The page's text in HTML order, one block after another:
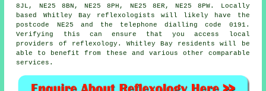
8JL, NE25 8BN, NE25 8PH, NE25 8ER, NE25 8PW. Locally
based Whitley Bay reflexologists will likely have the
postcode NE25 and the telephone dialling code 0191.
Verifying this can ensure that you access local
providers of reflexology. Whitley Bay residents will be
able to benefit from these and various other comparable
services.